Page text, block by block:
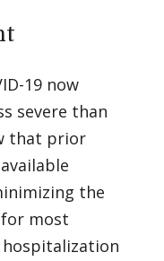
19 now
severe than
that prior
the
most
hospitalization